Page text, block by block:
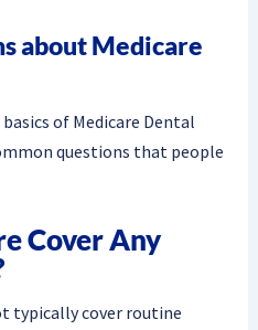
about Medicare
of Medicare Dental
questions that people
Cover Any
typically cover routine